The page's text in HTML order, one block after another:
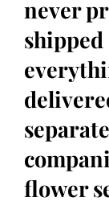
never
flower